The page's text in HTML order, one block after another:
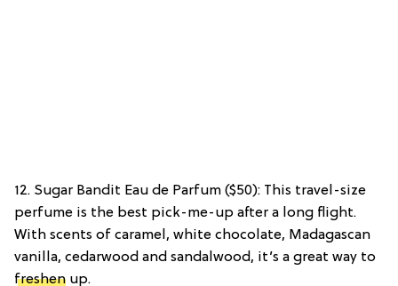
12. Sugar Bandit Eau de Parfum ($50): This travel-size
perfume is the best pick-me-up after a long flight.
With scents of caramel, white chocolate, Madagascan
vanilla, cedarwood and sandalwood, it’s a great way to
freshen up.